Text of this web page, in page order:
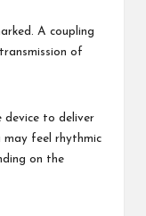
A coupling
of
device to deliver
may feel rhythmic
on the